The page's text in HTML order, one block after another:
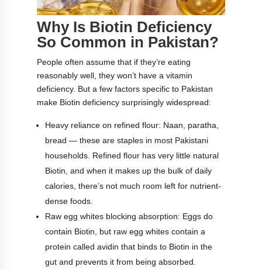
Why Is Biotin Deficiency
So Common in Pakistan?
People often assume that if they’re eating
reasonably well, they won’t have a vitamin
deficiency. But a few factors specific to Pakistan
make Biotin deficiency surprisingly widespread:
Heavy reliance on refined flour: Naan, paratha,
bread — these are staples in most Pakistani
households. Refined flour has very little natural
Biotin, and when it makes up the bulk of daily
calories, there’s not much room left for nutrient-
dense foods.
Raw egg whites blocking absorption: Eggs do
contain Biotin, but raw egg whites contain a
protein called avidin that binds to Biotin in the
gut and prevents it from being absorbed.